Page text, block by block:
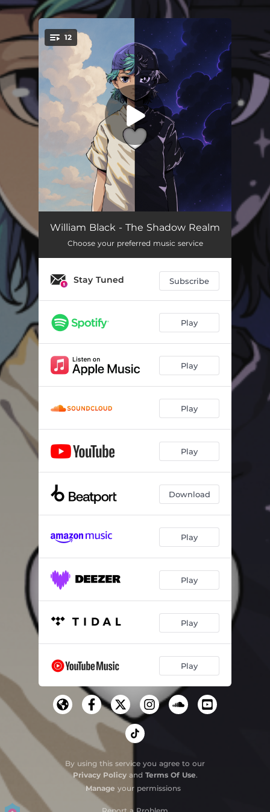
You're all set!
12
Find Me In The Dark (feat. baby blue) 02:44
Nightmare 04:00
02:54
Waiting On This Day Forever
Too Good To Be True 03:45
Let Me Go 03:50
Empty Space (Without You Pt.2) 03:42
03:23
03:05
Monster 03:54
William Black - The Shadow Realm
Choose your preferred music service
Stay Tuned Subscribe
Play
Play
Play
Play
Download
Play
Play
Play
Play
By using this service you agree to our
Privacy Policyand Terms Of Use.
Manage your permissions
.